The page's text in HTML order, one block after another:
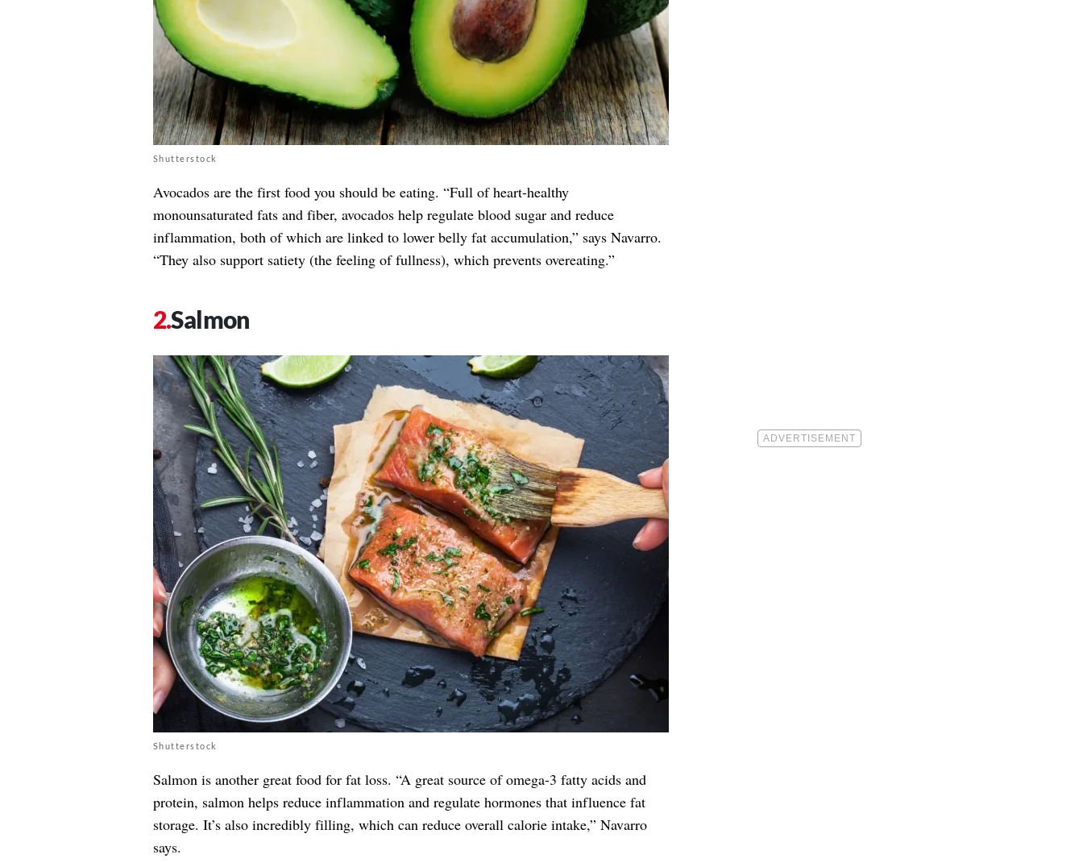
Shutterstock
Avocados are the first food you should be eating. “Full of heart-healthy
monounsaturated fats and fiber, avocados help regulate blood sugar and reduce
inflammation, both of which are linked to lower belly fat accumulation,” says Navarro.
“They also support satiety (the feeling of fullness), which prevents overeating.”
Salmon
Shutterstock
Salmon is another great food for fat loss. “A great source of omega-3 fatty acids and
protein, salmon helps reduce inflammation and regulate hormones that influence fat
storage. It’s also incredibly filling, which can reduce overall calorie intake,” Navarro
says.